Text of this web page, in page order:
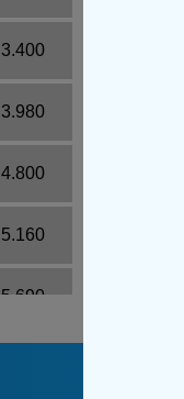
3.400
3.980
4.800
5.160
5.690